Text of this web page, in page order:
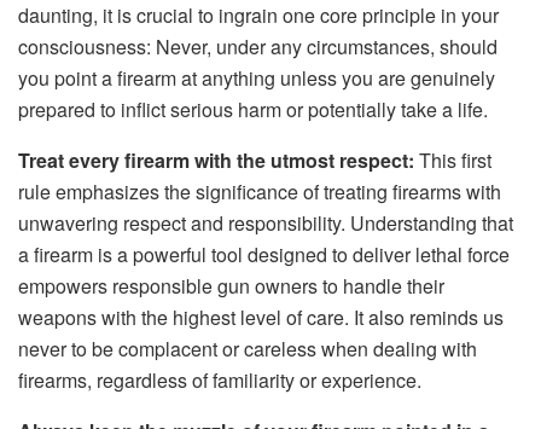
daunting, it is crucial to ingrain one core principle in your
consciousness: Never, under any circumstances, should
you point a firearm at anything unless you are genuinely
prepared to inflict serious harm or potentially take a life.
Treat every firearm with the utmost respect: This first
rule emphasizes the significance of treating firearms with
unwavering respect and responsibility. Understanding that
a firearm is a powerful tool designed to deliver lethal force
empowers responsible gun owners to handle their
weapons with the highest level of care. It also reminds us
never to be complacent or careless when dealing with
firearms, regardless of familiarity or experience.